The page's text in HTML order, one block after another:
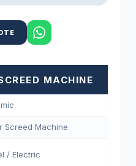
MACHINE
Screed Machine
/ Electric